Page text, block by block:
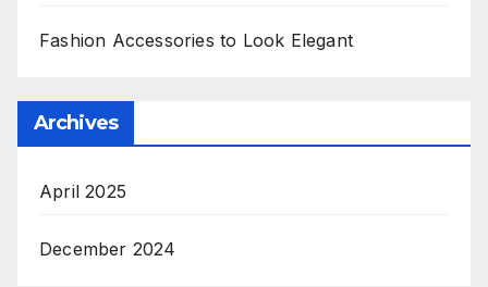
Fashion Accessories to Look Elegant
Archives
April 2025
December 2024